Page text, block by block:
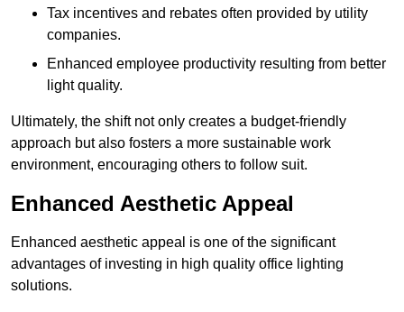
Tax incentives and rebates often provided by utility
companies.
Enhanced employee productivity resulting from better
light quality.
Ultimately, the shift not only creates a budget-friendly
approach but also fosters a more sustainable work
environment, encouraging others to follow suit.
Enhanced Aesthetic Appeal
Enhanced aesthetic appeal is one of the significant
advantages of investing in high quality office lighting
solutions.